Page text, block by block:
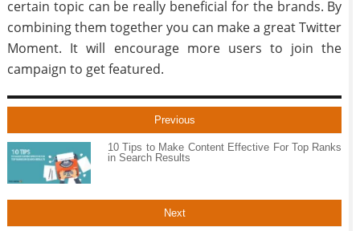
certain topic can be really beneficial for the brands. By
combining them together you can make a great Twitter
Moment. It will encourage more users to join the
campaign to get featured.
Previous
10 Tips to Make Content Effective For Top Ranks
in Search Results
Next